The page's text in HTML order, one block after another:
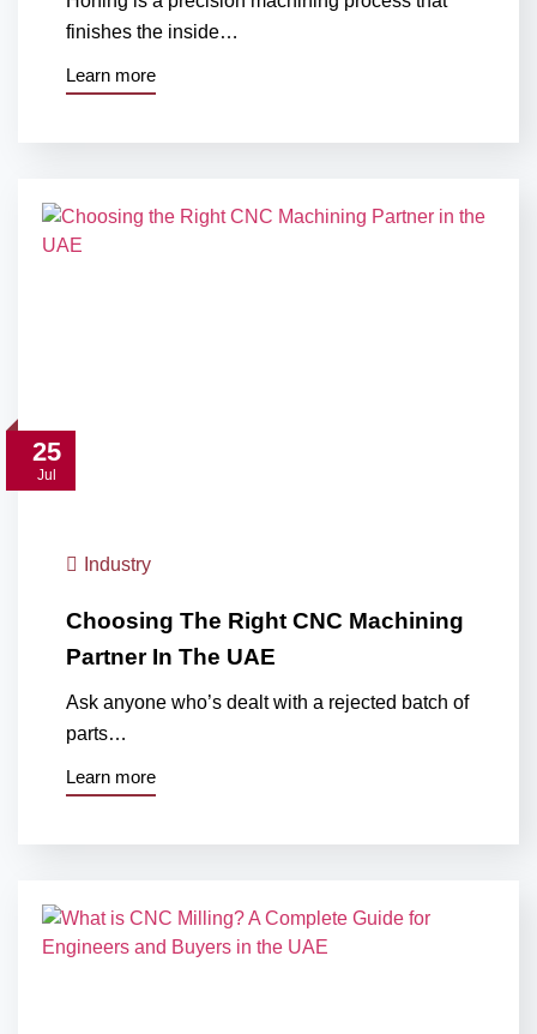
finishes the inside…
Learn more
25
Jul
Industry
Choosing The Right CNC Machining
Partner In The UAE
Ask anyone who’s dealt with a rejected batch of
parts…
Learn more